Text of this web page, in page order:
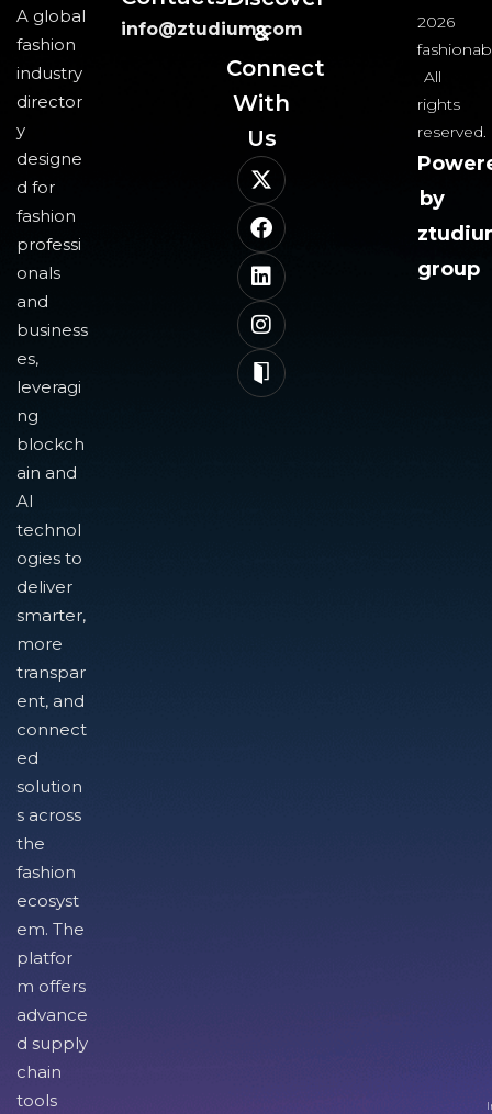
A global
fashion
industry
director
y
designe
d for
fashion
professi
onals
and
business
es,
leveragi
ng
blockch
ain and
AI
technol
ogies to
deliver
smarter,
more
transpar
ent, and
connect
ed
solution
s across
the
fashion
ecosyst
em. The
platfor
m offers
advance
d supply
chain
tools
info@ztudium.com
&
Connect
With
Us​
2026
All
rights
reserved.
by
group